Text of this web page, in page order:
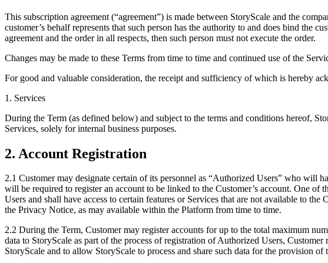
This subscription agreement (“agreement”) is made between StoryScale and the
customer’s behalf represents that such person has the authority to and does bind the
agreement and the order in all respects, then such person must not execute the order.
Changes may be made to these Terms from time to time and continued use of the
For good and valuable consideration, the receipt and sufficiency of which is hereby
1. Services
During the Term (as defined below) and subject to the terms and conditions hereof,
Services, solely for internal business purposes.
2. Account Registration
2.1 Customer may designate certain of its personnel as “Authorized Users” who will
will be required to register an account to be linked to the Customer’s account. One of
Users and shall have access to certain features or Services that are not available to
the Privacy Notice, as may available within the Platform from time to time.
2.2 During the Term, Customer may register accounts for up to the total maximum
data to StoryScale as part of the process of registration of Authorized Users,
StoryScale and to allow StoryScale to process and share such data for the provision